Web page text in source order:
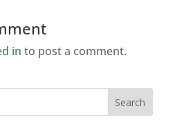
in to post a comment.